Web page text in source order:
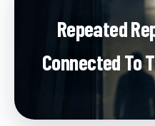
Repeated
Connected To